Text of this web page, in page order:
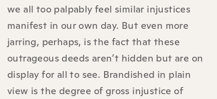
we all too palpably feel similar injustices
manifest in our own day. But even more
jarring, perhaps, is the fact that these
outrageous deeds aren’t hidden but are on
display for all to see. Brandished in plain
view is the degree of gross injustice of